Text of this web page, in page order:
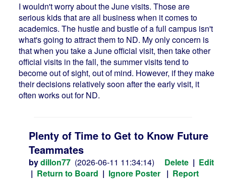
I wouldn't worry about the June visits. Those are
serious kids that are all business when it comes to
academics. The hustle and bustle of a full campus isn't
what's going to attract them to ND. My only concern is
that when you take a June official visit, then take other
official visits in the fall, the summer visits tend to
become out of sight, out of mind. However, if they make
their decisions relatively soon after the early visit, it
often works out for ND.
Plenty of Time to Get to Know Future
Teammates
bydillon77 (2026-06-11 11:34:14) Delete | Edit
| Return to Board | Ignore Poster | Report